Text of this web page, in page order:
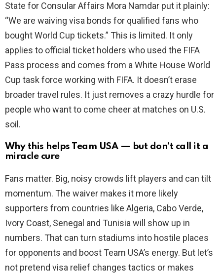
State for Consular Affairs Mora Namdar put it plainly:
“We are waiving visa bonds for qualified fans who
bought World Cup tickets.” This is limited. It only
applies to official ticket holders who used the FIFA
Pass process and comes from a White House World
Cup task force working with FIFA. It doesn’t erase
broader travel rules. It just removes a crazy hurdle for
people who want to come cheer at matches on U.S.
soil.
Why this helps Team USA — but don’t call it a
miracle cure
Fans matter. Big, noisy crowds lift players and can tilt
momentum. The waiver makes it more likely
supporters from countries like Algeria, Cabo Verde,
Ivory Coast, Senegal and Tunisia will show up in
numbers. That can turn stadiums into hostile places
for opponents and boost Team USA’s energy. But let’s
not pretend visa relief changes tactics or makes